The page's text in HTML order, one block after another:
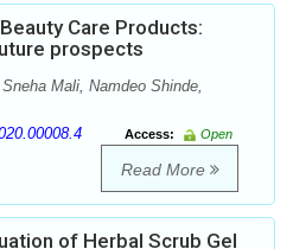
Care Products:
prospects
Mali, Namdeo Shinde,
Access:
Open
Read More
of Herbal Scrub Gel